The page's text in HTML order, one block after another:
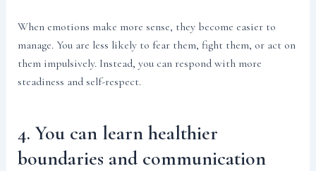
When emotions make more sense, they become easier to
manage. You are less likely to fear them, fight them, or act on
them impulsively. Instead, you can respond with more
steadiness and self-respect.
4. You can learn healthier
boundaries and communication